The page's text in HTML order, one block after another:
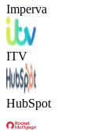
Imperva
ITV
HubSpot